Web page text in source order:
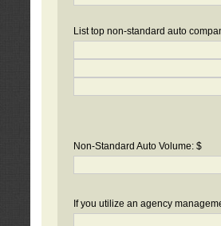
List top non-standard auto
Non-Standard Auto Volume: $
If you utilize an agency